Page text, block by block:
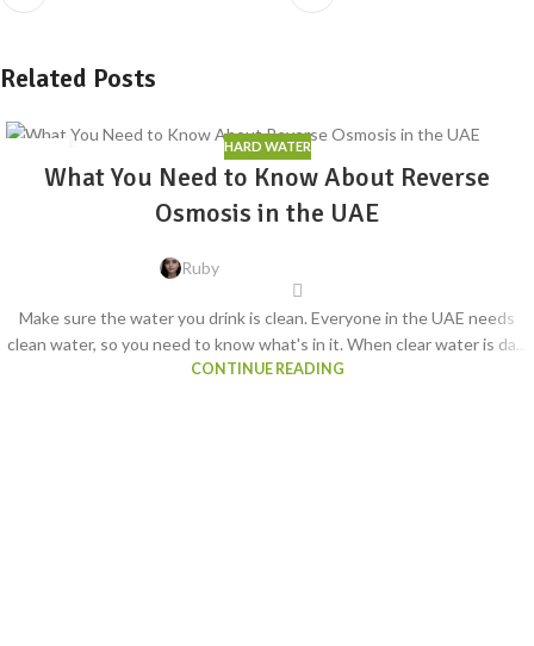
Related Posts
AUG
HARD WATER
What You Need to Know About Reverse
Osmosis in the UAE
Ruby
Make sure the water you drink is clean. Everyone in the UAE needs
clean water, so you need to know what's in it. When clear water is da...
CONTINUE READING